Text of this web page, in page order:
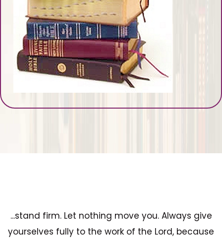
...stand firm. Let nothing move you. Always give
yourselves fully to the work of the Lord, because